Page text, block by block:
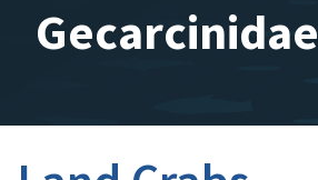
Gecarcinidae